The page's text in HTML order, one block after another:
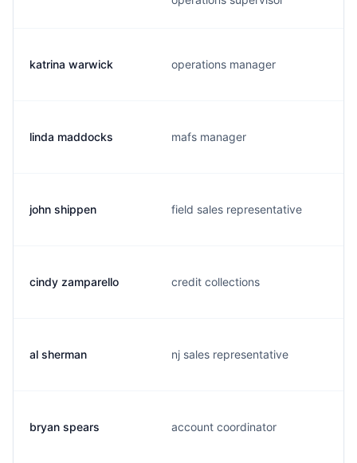
katrina warwick operations manager
linda maddocks mafs manager
john shippen field sales representative
cindy zamparello credit collections
al sherman nj sales representative
bryan spears account coordinator